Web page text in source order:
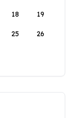
18 19
25 26